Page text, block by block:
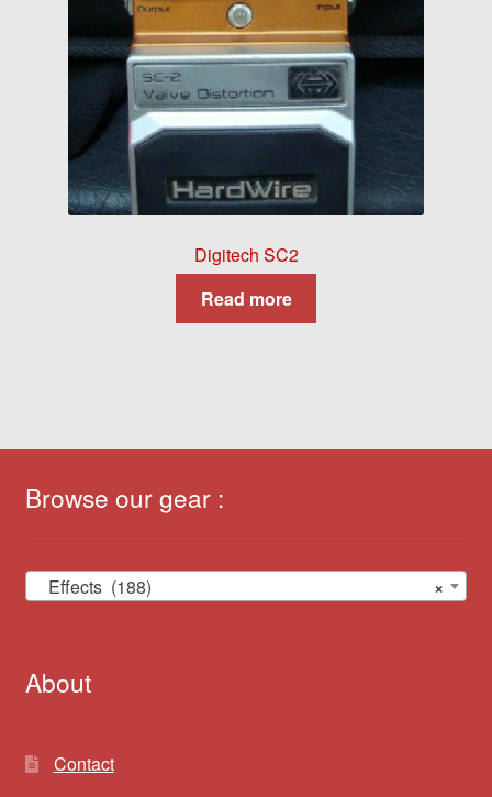
Digitech SC2
Read more
Browse our gear :
×
Effects (188)
About
Contact